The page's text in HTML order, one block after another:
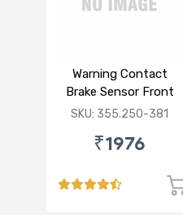
Warning Contact
Brake Sensor Front
Mercedes 211
SKU: 355.250-381
₹1976